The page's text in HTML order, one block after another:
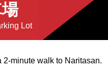
Lot
2-minute walk to Naritasan.